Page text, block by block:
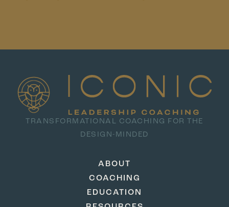
TRANSFORMATIONAL COACHING FOR THE
DESIGN-MINDED
ABOUT
COACHING
EDUCATION